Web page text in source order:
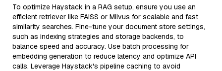
To optimize Haystack in a RAG setup, ensure you use an
efficient retriever like FAISS or Milvus for scalable and fast
similarity searches. Fine-tune your document store settings,
such as indexing strategies and storage backends, to
balance speed and accuracy. Use batch processing for
embedding generation to reduce latency and optimize API
calls. Leverage Haystack's pipeline caching to avoid